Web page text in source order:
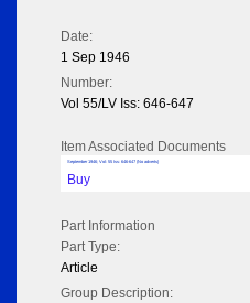
Date:
1 Sep 1946
Number:
Vol 55/LV Iss: 646-647
Item Associated Documents
September 1946; Vol: 55 Iss: 646-647 (No adverts)
Buy
Part Information
Part Type:
Article
Group Description: